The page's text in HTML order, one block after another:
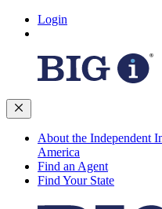
Login
About the Independent
America
Find an Agent
Find Your State